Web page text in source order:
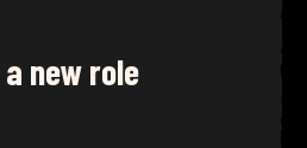
new role